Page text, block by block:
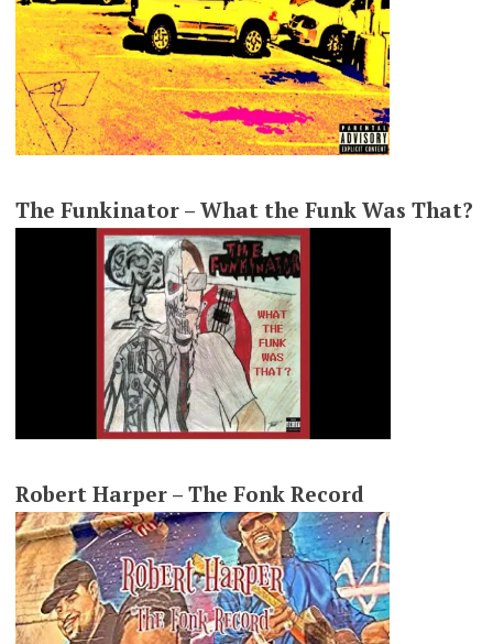
The Funkinator – What the Funk Was That?
Robert Harper – The Fonk Record